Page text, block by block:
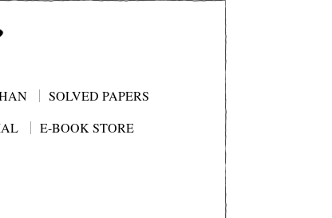
SOLVED PAPERS
E-BOOK STORE